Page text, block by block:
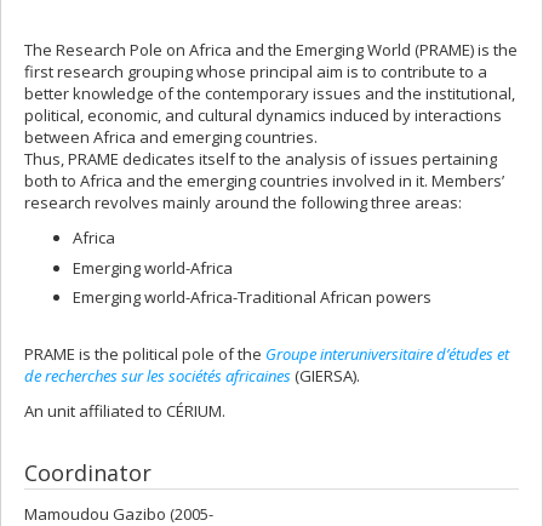
The Research Pole on Africa and the Emerging World (PRAME) is the
first research grouping whose principal aim is to contribute to a
better knowledge of the contemporary issues and the institutional,
political, economic, and cultural dynamics induced by interactions
between Africa and emerging countries.
Thus, PRAME dedicates itself to the analysis of issues pertaining
both to Africa and the emerging countries involved in it. Members’
research revolves mainly around the following three areas:
Africa
Emerging world-Africa
Emerging world-Africa-Traditional African powers
PRAME is the political pole of the Groupe interuniversitaire d’études et
de recherches sur les sociétés africaines(GIERSA).
An unit affiliated to CÉRIUM.
Coordinator
Mamoudou Gazibo (2005-